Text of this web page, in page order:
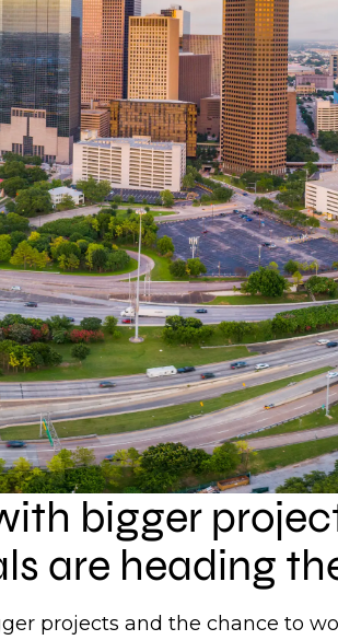
bigger
are heading
projects and the chance to